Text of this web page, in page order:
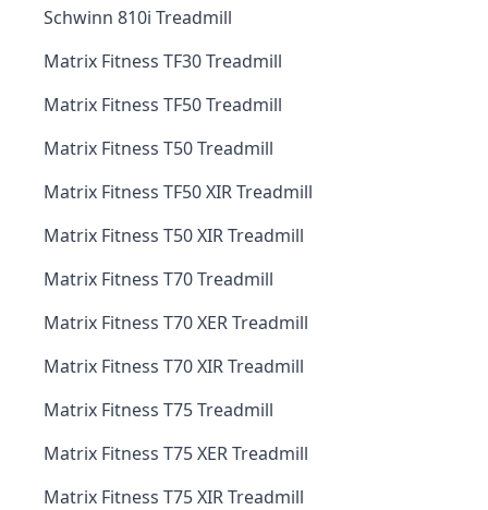
Schwinn 810i Treadmill
Matrix Fitness TF30 Treadmill
Matrix Fitness TF50 Treadmill
Matrix Fitness T50 Treadmill
Matrix Fitness TF50 XIR Treadmill
Matrix Fitness T50 XIR Treadmill
Matrix Fitness T70 Treadmill
Matrix Fitness T70 XER Treadmill
Matrix Fitness T70 XIR Treadmill
Matrix Fitness T75 Treadmill
Matrix Fitness T75 XER Treadmill
Matrix Fitness T75 XIR Treadmill